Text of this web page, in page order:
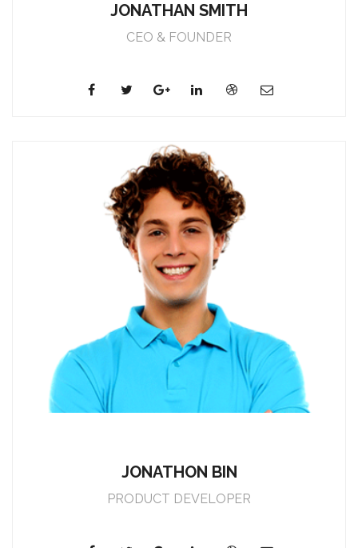
JONATHAN SMITH
CEO & FOUNDER
JONATHON BIN
PRODUCT DEVELOPER